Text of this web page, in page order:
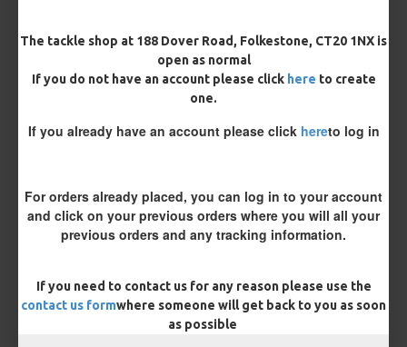
The tackle shop at 188 Dover Road, Folkestone, CT20 1NX is
open as normal
If you do not have an account please click here to create
one.
If you already have an account please click hereto log in
For orders already placed, you can log in to your account
and click on your previous orders where you will all your
previous orders and any tracking information.
If you need to contact us for any reason please use the
contact us formwhere someone will get back to you as soon
as possible
ADD TO CART BUY NOW ASK QUESTION